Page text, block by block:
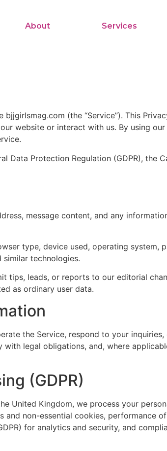
About Services
bjjgirlsmag.com (the “Service”). This
website or interact with us. By using
Data Protection Regulation (GDPR), the
message content, and any
type, device used, operating system,
technologies.
tips, leads, or reports to our editorial
as ordinary user data.
the Service, respond to your
legal obligations, and, where
(GDPR)
United Kingdom, we process your
and non-essential cookies, performance
for analytics and security, and